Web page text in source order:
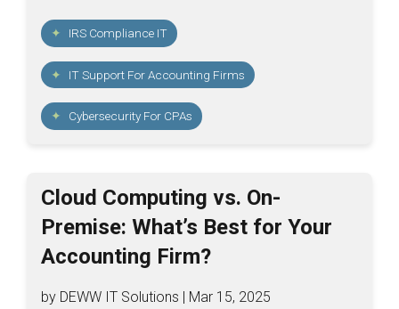
IRS Compliance IT
IT Support For Accounting Firms
Cybersecurity For CPAs
Cloud Computing vs. On-
Premise: What’s Best for Your
Accounting Firm?
by DEWW IT Solutions | Mar 15, 2025